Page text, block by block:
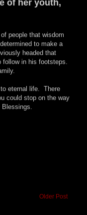
of her youth,
people that wisdom
to make a
headed that
in his footsteps.
eternal life. There
could stop on the way
Older Post